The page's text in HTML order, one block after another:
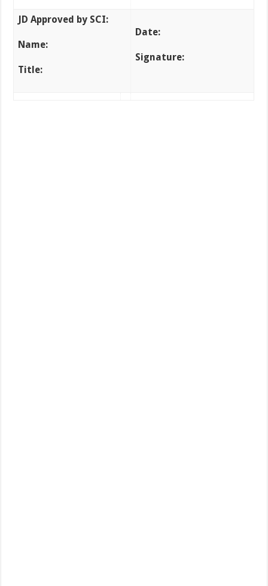
JD Approved by SCI:
Name:
Title:
Date:
Signature: